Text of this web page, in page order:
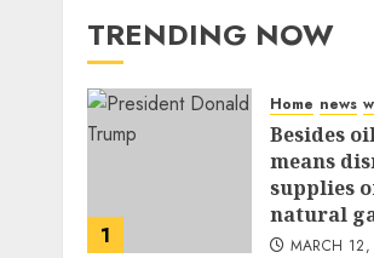
TRENDING NOW
1
Home news
Besides
means
supplies
natural
MARCH